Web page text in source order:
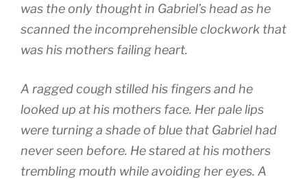
was the only thought in Gabriel’s head as he
scanned the incomprehensible clockwork that
was his mothers failing heart.
A ragged cough stilled his fingers and he
looked up at his mothers face. Her pale lips
were turning a shade of blue that Gabriel had
never seen before. He stared at his mothers
trembling mouth while avoiding her eyes. A